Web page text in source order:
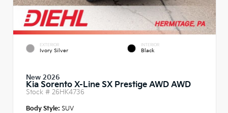
EXTERIOR
Ivory Silver
INTERIOR
Black
New 2026
Kia Sorento X-Line SX Prestige AWD AWD
Stock # 26HK4736
Body Style: SUV